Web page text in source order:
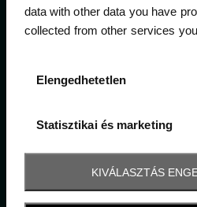
data with other data you have
collected from other services
Elengedhetetlen
Statisztikai és marketing
KIVÁLASZTÁS
Contact
1052 Budapest, Deák F. u. 3-5.
office@gpticketshop.hu
Information